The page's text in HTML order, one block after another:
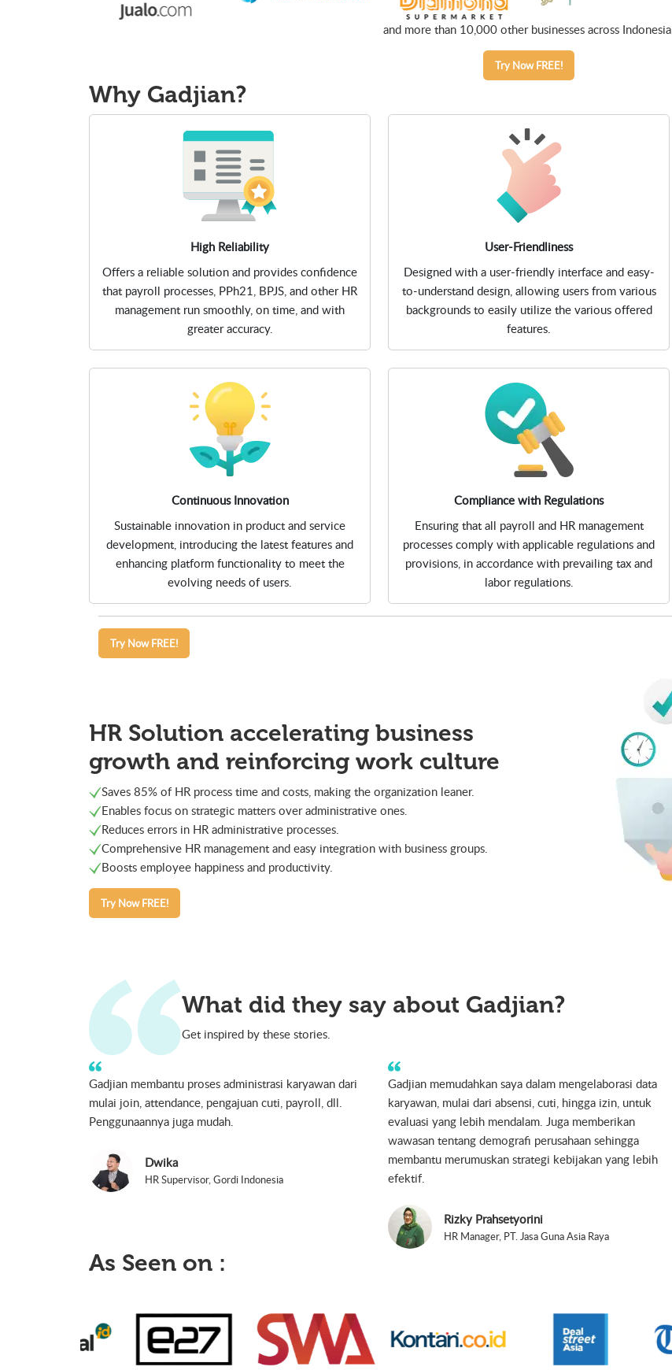
and more than 10,000 other businesses across Indonesia.
Try Now FREE!
Why Gadjian?
High Reliability
Offers a reliable solution and provides confidence
that payroll processes, PPh21, BPJS, and other HR
management run smoothly, on time, and with
greater accuracy.
User-Friendliness
Designed with a user-friendly interface and easy-
to-understand design, allowing users from various
backgrounds to easily utilize the various offered
features.
Continuous Innovation
Sustainable innovation in product and service
development, introducing the latest features and
enhancing platform functionality to meet the
evolving needs of users.
Compliance with Regulations
Ensuring that all payroll and HR management
processes comply with applicable regulations and
provisions, in accordance with prevailing tax and
labor regulations.
Try Now FREE!
HR Solution accelerating business
growth and reinforcing work culture
Saves 85% of HR process time and costs, making the organization leaner.
Enables focus on strategic matters over administrative ones.
Reduces errors in HR administrative processes.
Comprehensive HR management and easy integration with business groups.
Boosts employee happiness and productivity.
Try Now FREE!
What did they say about Gadjian?
Get inspired by these stories.
Dalam mempersiapkan gaji karyawan kita tidak perlu
untuk membuat perhitungan lagi. Perhitungan yang
dilakukan sudah cukup akurat sehingga kita dengan
Reza Fathoni
Sangat berguna bagi Startup & UKM, simpel, sesuai
dengan kegunaan.
Hanny Meiriza H.
Chief Human Resources Officer, HIJUP